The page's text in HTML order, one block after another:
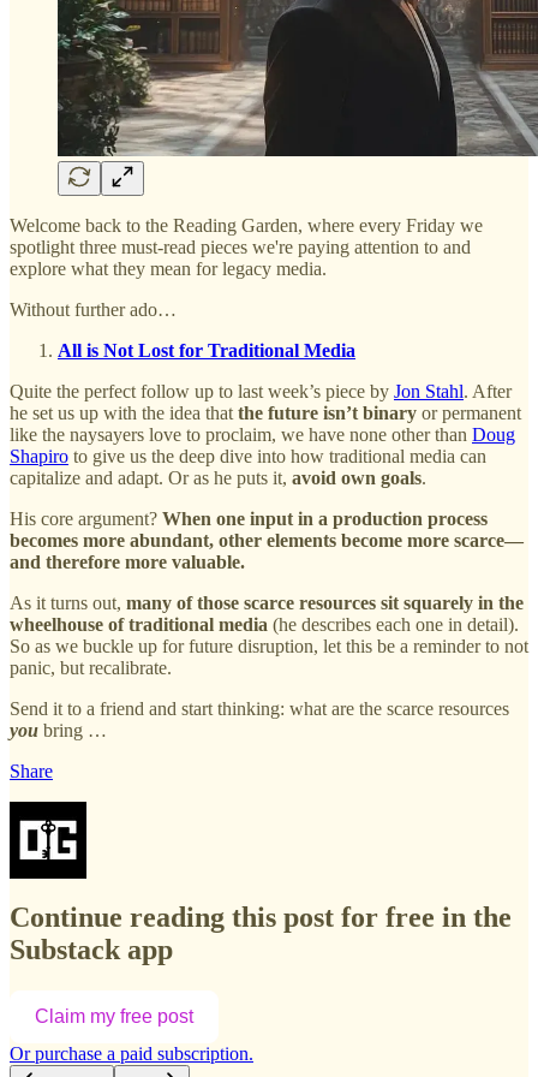
Welcome back to the Reading Garden, where every Friday we
spotlight three must-read pieces we're paying attention to and
explore what they mean for legacy media.
Without further ado…
All is Not Lost for Traditional Media
Quite the perfect follow up to last week’s piece by Jon Stahl. After
he set us up with the idea that the future isn’t binary or permanent
like the naysayers love to proclaim, we have none other than Doug
Shapiro to give us the deep dive into how traditional media can
capitalize and adapt. Or as he puts it, avoid own goals.
His core argument? When one input in a production process
becomes more abundant, other elements become more scarce—
and therefore more valuable.
As it turns out, many of those scarce resources sit squarely in the
wheelhouse of traditional media (he describes each one in detail).
So as we buckle up for future disruption, let this be a reminder to not
panic, but recalibrate.
Send it to a friend and start thinking: what are the scarce resources
you bring …
Share
Continue reading this post for free in the
Substack app
Claim my free post
Or purchase a paid subscription.